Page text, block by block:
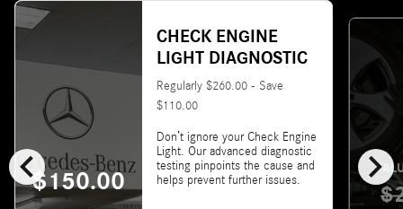
chevron_left chevron_right
$150.00
CHECK ENGINE
LIGHT DIAGNOSTIC
Regularly $260.00 - Save
$110.00
Don’t ignore your Check Engine
Light. Our advanced diagnostic
testing pinpoints the cause and
helps prevent further issues.